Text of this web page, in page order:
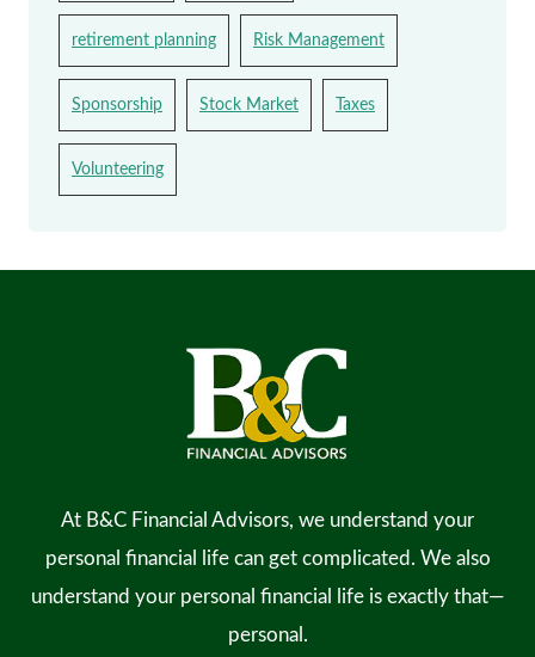
retirement planning Risk Management
Sponsorship Stock Market Taxes
Volunteering
At B&C Financial Advisors, we understand your
personal financial life can get complicated. We also
understand your personal financial life is exactly that—
personal.